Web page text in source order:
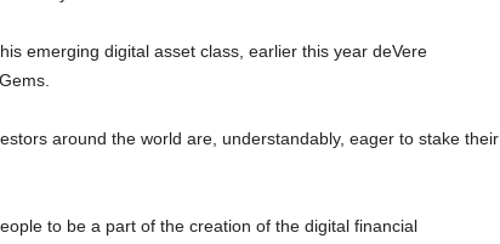
emerging digital asset class, earlier this year deVere
around the world are, understandably, eager to stake their
to be a part of the creation of the digital financial